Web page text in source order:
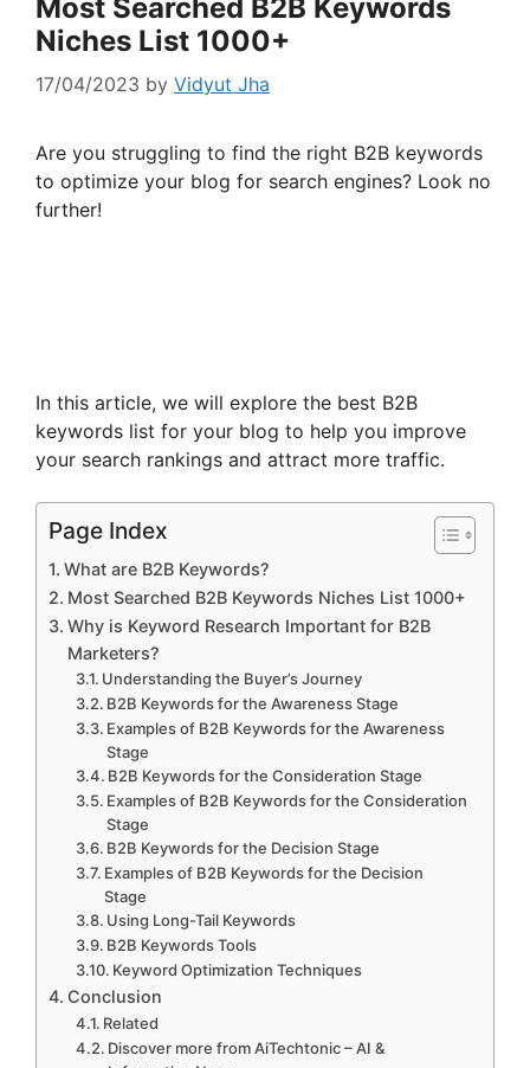
Most Searched B2B Keywords
Niches List 1000+
17/04/2023 by Vidyut Jha
Are you struggling to find the right B2B keywords
to optimize your blog for search engines? Look no
further!
In this article, we will explore the best B2B
keywords list for your blog to help you improve
your search rankings and attract more traffic.
Page Index
What are B2B Keywords?
Most Searched B2B Keywords Niches List 1000+
Why is Keyword Research Important for B2B
Marketers?
Understanding the Buyer’s Journey
B2B Keywords for the Awareness Stage
Examples of B2B Keywords for the Awareness
Stage
B2B Keywords for the Consideration Stage
Examples of B2B Keywords for the Consideration
Stage
B2B Keywords for the Decision Stage
Examples of B2B Keywords for the Decision
Stage
Using Long-Tail Keywords
B2B Keywords Tools
Keyword Optimization Techniques
Conclusion
Related
Discover more from AiTechtonic – AI &